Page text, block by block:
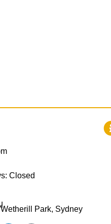
Closed
Park, Sydney